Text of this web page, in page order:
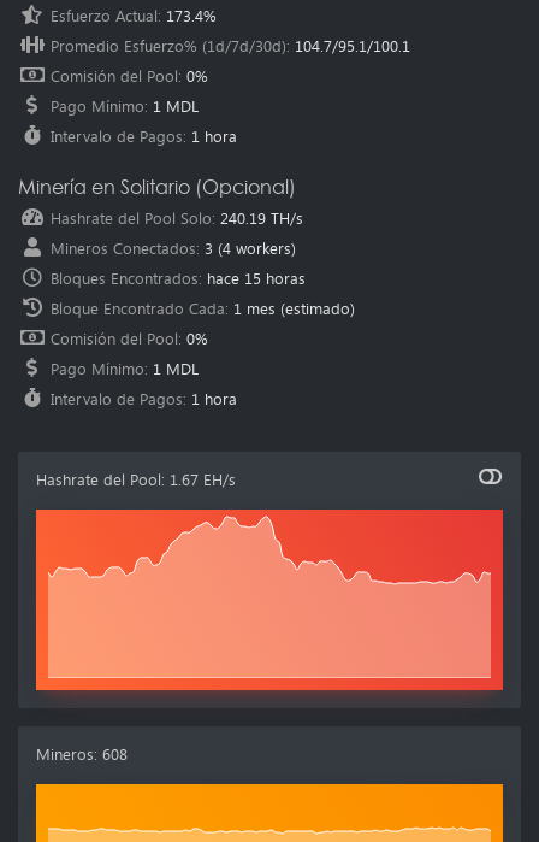
Esfuerzo Actual: 173.4%
Promedio Esfuerzo% (1d/7d/30d): 104.7/95.1/100.1
Comisión del Pool: 0%
Pago Mínimo: 1 MDL
Intervalo de Pagos: 1 hora
Minería en Solitario (Opcional)
Hashrate del Pool Solo: 240.19 TH/s
Mineros Conectados: 3 (4 workers)
Bloques Encontrados: hace 15 horas
Bloque Encontrado Cada: 1 mes (estimado)
Comisión del Pool: 0%
Pago Mínimo: 1 MDL
Intervalo de Pagos: 1 hora
Hashrate del Pool: 1.67 EH/s
Mineros: 608